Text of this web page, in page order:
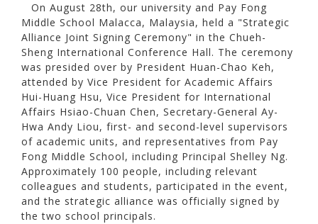
On August 28th, our university and Pay Fong
Middle School Malacca, Malaysia, held a "Strategic
Alliance Joint Signing Ceremony" in the Chueh-
Sheng International Conference Hall. The ceremony
was presided over by President Huan-Chao Keh,
attended by Vice President for Academic Affairs
Hui-Huang Hsu, Vice President for International
Affairs Hsiao-Chuan Chen, Secretary-General Ay-
Hwa Andy Liou, first- and second-level supervisors
of academic units, and representatives from Pay
Fong Middle School, including Principal Shelley Ng.
Approximately 100 people, including relevant
colleagues and students, participated in the event,
and the strategic alliance was officially signed by
the two school principals.